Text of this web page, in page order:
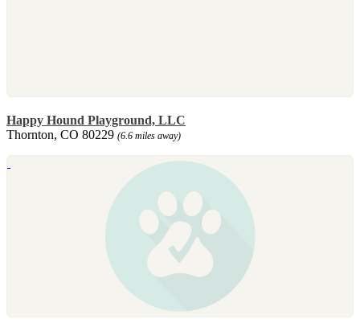
Happy Hound Playground, LLC
Thornton, CO 80229 (6.6 miles away)